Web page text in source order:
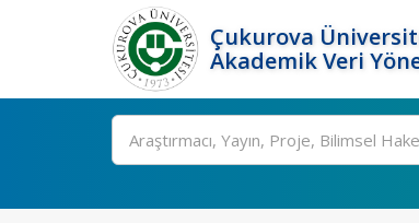
Çukurova
Akademik Veri
Ara